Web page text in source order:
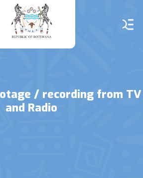
/ recording from TV
and Radio